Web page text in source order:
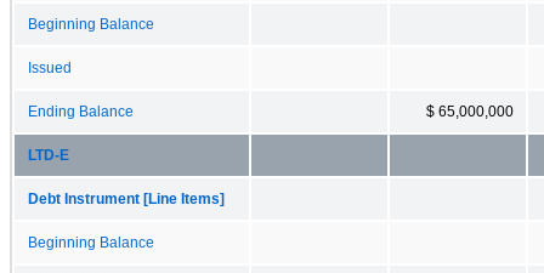
Beginning Balance
Issued
Ending Balance $ 65,000,000
LTD-E
Debt Instrument [Line Items]
Beginning Balance